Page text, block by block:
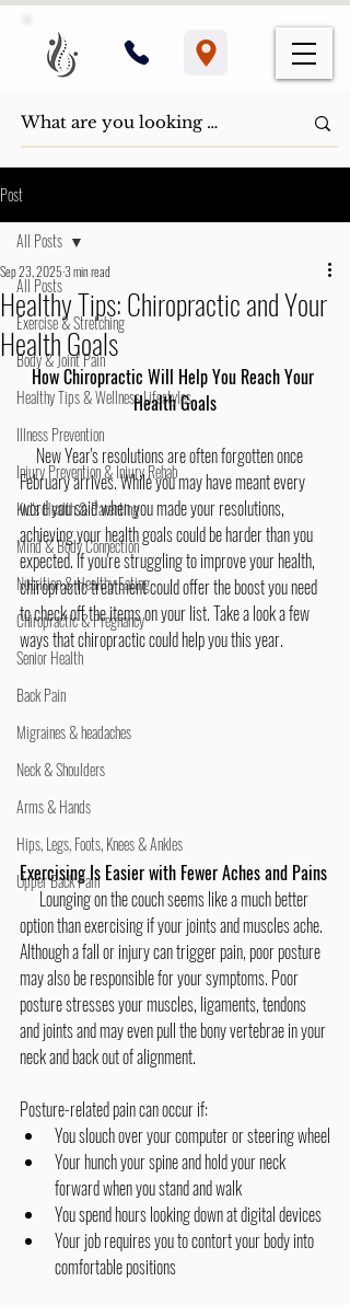
Post
All Posts
Exercise & Stretching
Body & Joint Pain
Healthy Tips & Wellness Lifestyles
Illness Prevention
Injury Prevention & Injury Rehab
Kid's Health & Parenting
Mind & Body Connection
Nutrition & Healthy Eating
Chiropractic & Pregnancy
Senior Health
Back Pain
Migraines & headaches
Neck & Shoulders
Arms & Hands
Hips, Legs, Foots, Knees & Ankles
Upper Back Pain
All Posts
Healthy Tips: Chiropractic and Your
Health Goals
Sep 23, 20253 min read
How Chiropractic Will Help You Reach Your
Health Goals
February arrives. While you may have meant every
word you said when you made your resolutions,
achieving your health goals could be harder than you
expected. If you're struggling to improve your health,
chiropractic treatment could offer the boost you need
to check off the items on your list. Take a look a few
ways that chiropractic could help you this year.
Exercising Is Easier with Fewer Aches and Pains
      Lounging on the couch seems like a much better
option than exercising if your joints and muscles ache.
Although a fall or injury can trigger pain, poor posture
may also be responsible for your symptoms. Poor
posture stresses your muscles, ligaments, tendons
and joints and may even pull the bony vertebrae in your
neck and back out of alignment.
Posture-related pain can occur if:
You slouch over your computer or steering wheel
Your hunch your spine and hold your neck
forward when you stand and walk
You spend hours looking down at digital devices
Your job requires you to contort your body into
comfortable positions